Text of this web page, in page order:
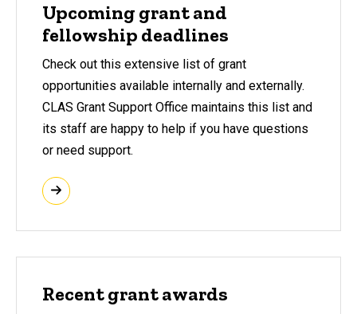
Upcoming grant and
fellowship deadlines
Check out this extensive list of grant
opportunities available internally and externally.
CLAS Grant Support Office maintains this list and
its staff are happy to help if you have questions
or need support.
Recent grant awards